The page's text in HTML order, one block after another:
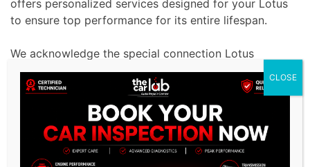
offers personalized services designed for your Lotus
to ensure top performance for its entire lifespan.
We acknowledge the special connection Lotus
owners have with their cars and aim to uphold their
impressive level of performance.
We take a proactive stance on maintenance by
detecting and resolving minor problems before they
become expensive repairs, guaranteeing Lotus users
CLOSE